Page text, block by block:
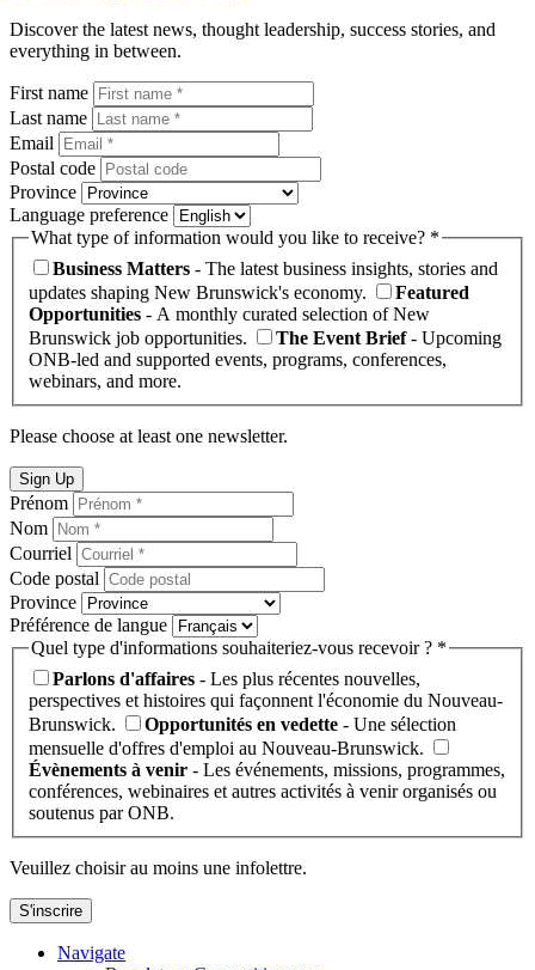
Discover the latest news, thought leadership, success stories, and
everything in between.
First name
Last name
Email
Postal code
Province
Language preference
What type of information would you like to receive? *
Business Matters - The latest business insights, stories and
updates shaping New Brunswick's economy.
Featured
Opportunities - A monthly curated selection of New
Brunswick job opportunities.
The Event Brief- Upcoming
ONB-led and supported events, programs, conferences,
webinars, and more.
Please choose at least one newsletter.
Sign Up
Prénom
Nom
Courriel
Code postal
Province
Préférence de langue
Quel type d'informations souhaiteriez-vous recevoir ? *
Parlons d'affaires - Les plus récentes nouvelles,
perspectives et histoires qui façonnent l'économie du Nouveau-
Brunswick.
Opportunités en vedette - Une sélection
mensuelle d'offres d'emploi au Nouveau-Brunswick.
Évènements à venir - Les événements, missions, programmes,
conférences, webinaires et autres activités à venir organisés ou
soutenus par ONB.
Veuillez choisir au moins une infolettre.
S'inscrire
Navigate